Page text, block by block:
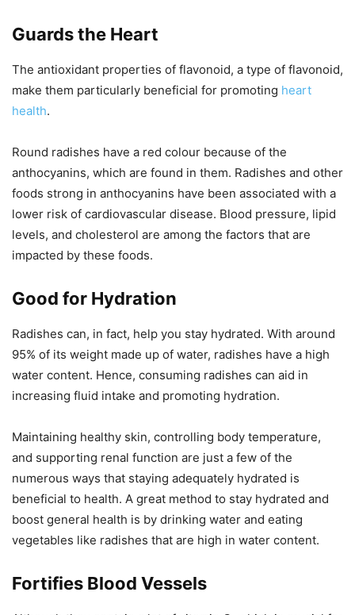
Guards the Heart
The antioxidant properties of flavonoid, a type of flavonoid,
make them particularly beneficial for promoting heart
health.
Round radishes have a red colour because of the
anthocyanins, which are found in them. Radishes and other
foods strong in anthocyanins have been associated with a
lower risk of cardiovascular disease. Blood pressure, lipid
levels, and cholesterol are among the factors that are
impacted by these foods.
Good for Hydration
Radishes can, in fact, help you stay hydrated. With around
95% of its weight made up of water, radishes have a high
water content. Hence, consuming radishes can aid in
increasing fluid intake and promoting hydration.
Maintaining healthy skin, controlling body temperature,
and supporting renal function are just a few of the
numerous ways that staying adequately hydrated is
beneficial to health. A great method to stay hydrated and
boost general health is by drinking water and eating
vegetables like radishes that are high in water content.
Fortifies Blood Vessels